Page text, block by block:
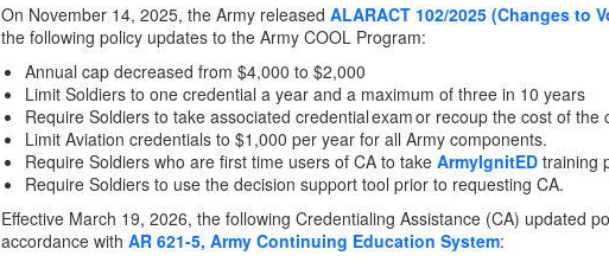
On November 14, 2025, the Army released ALARACT 102/2025 (Changes to
the following policy updates to the Army COOL Program:
Annual cap decreased from $4,000 to $2,000
Limit Soldiers to one credential a year and a maximum of three in 10 years
Require Soldiers to take associated credential exam or recoup the cost of the
Limit Aviation credentials to $1,000 per year for all Army components.
Require Soldiers who are first time users of CA to take ArmyIgnitED training
Require Soldiers to use the decision support tool prior to requesting CA.
Effective March 19, 2026, the following Credentialing Assistance (CA) updated
accordance with AR 621-5, Army Continuing Education System: